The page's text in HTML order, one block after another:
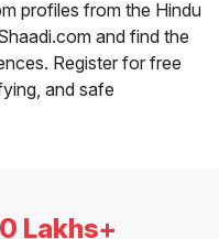
profiles from the Hindu
and find the
Register for free
and safe
Lakhs+